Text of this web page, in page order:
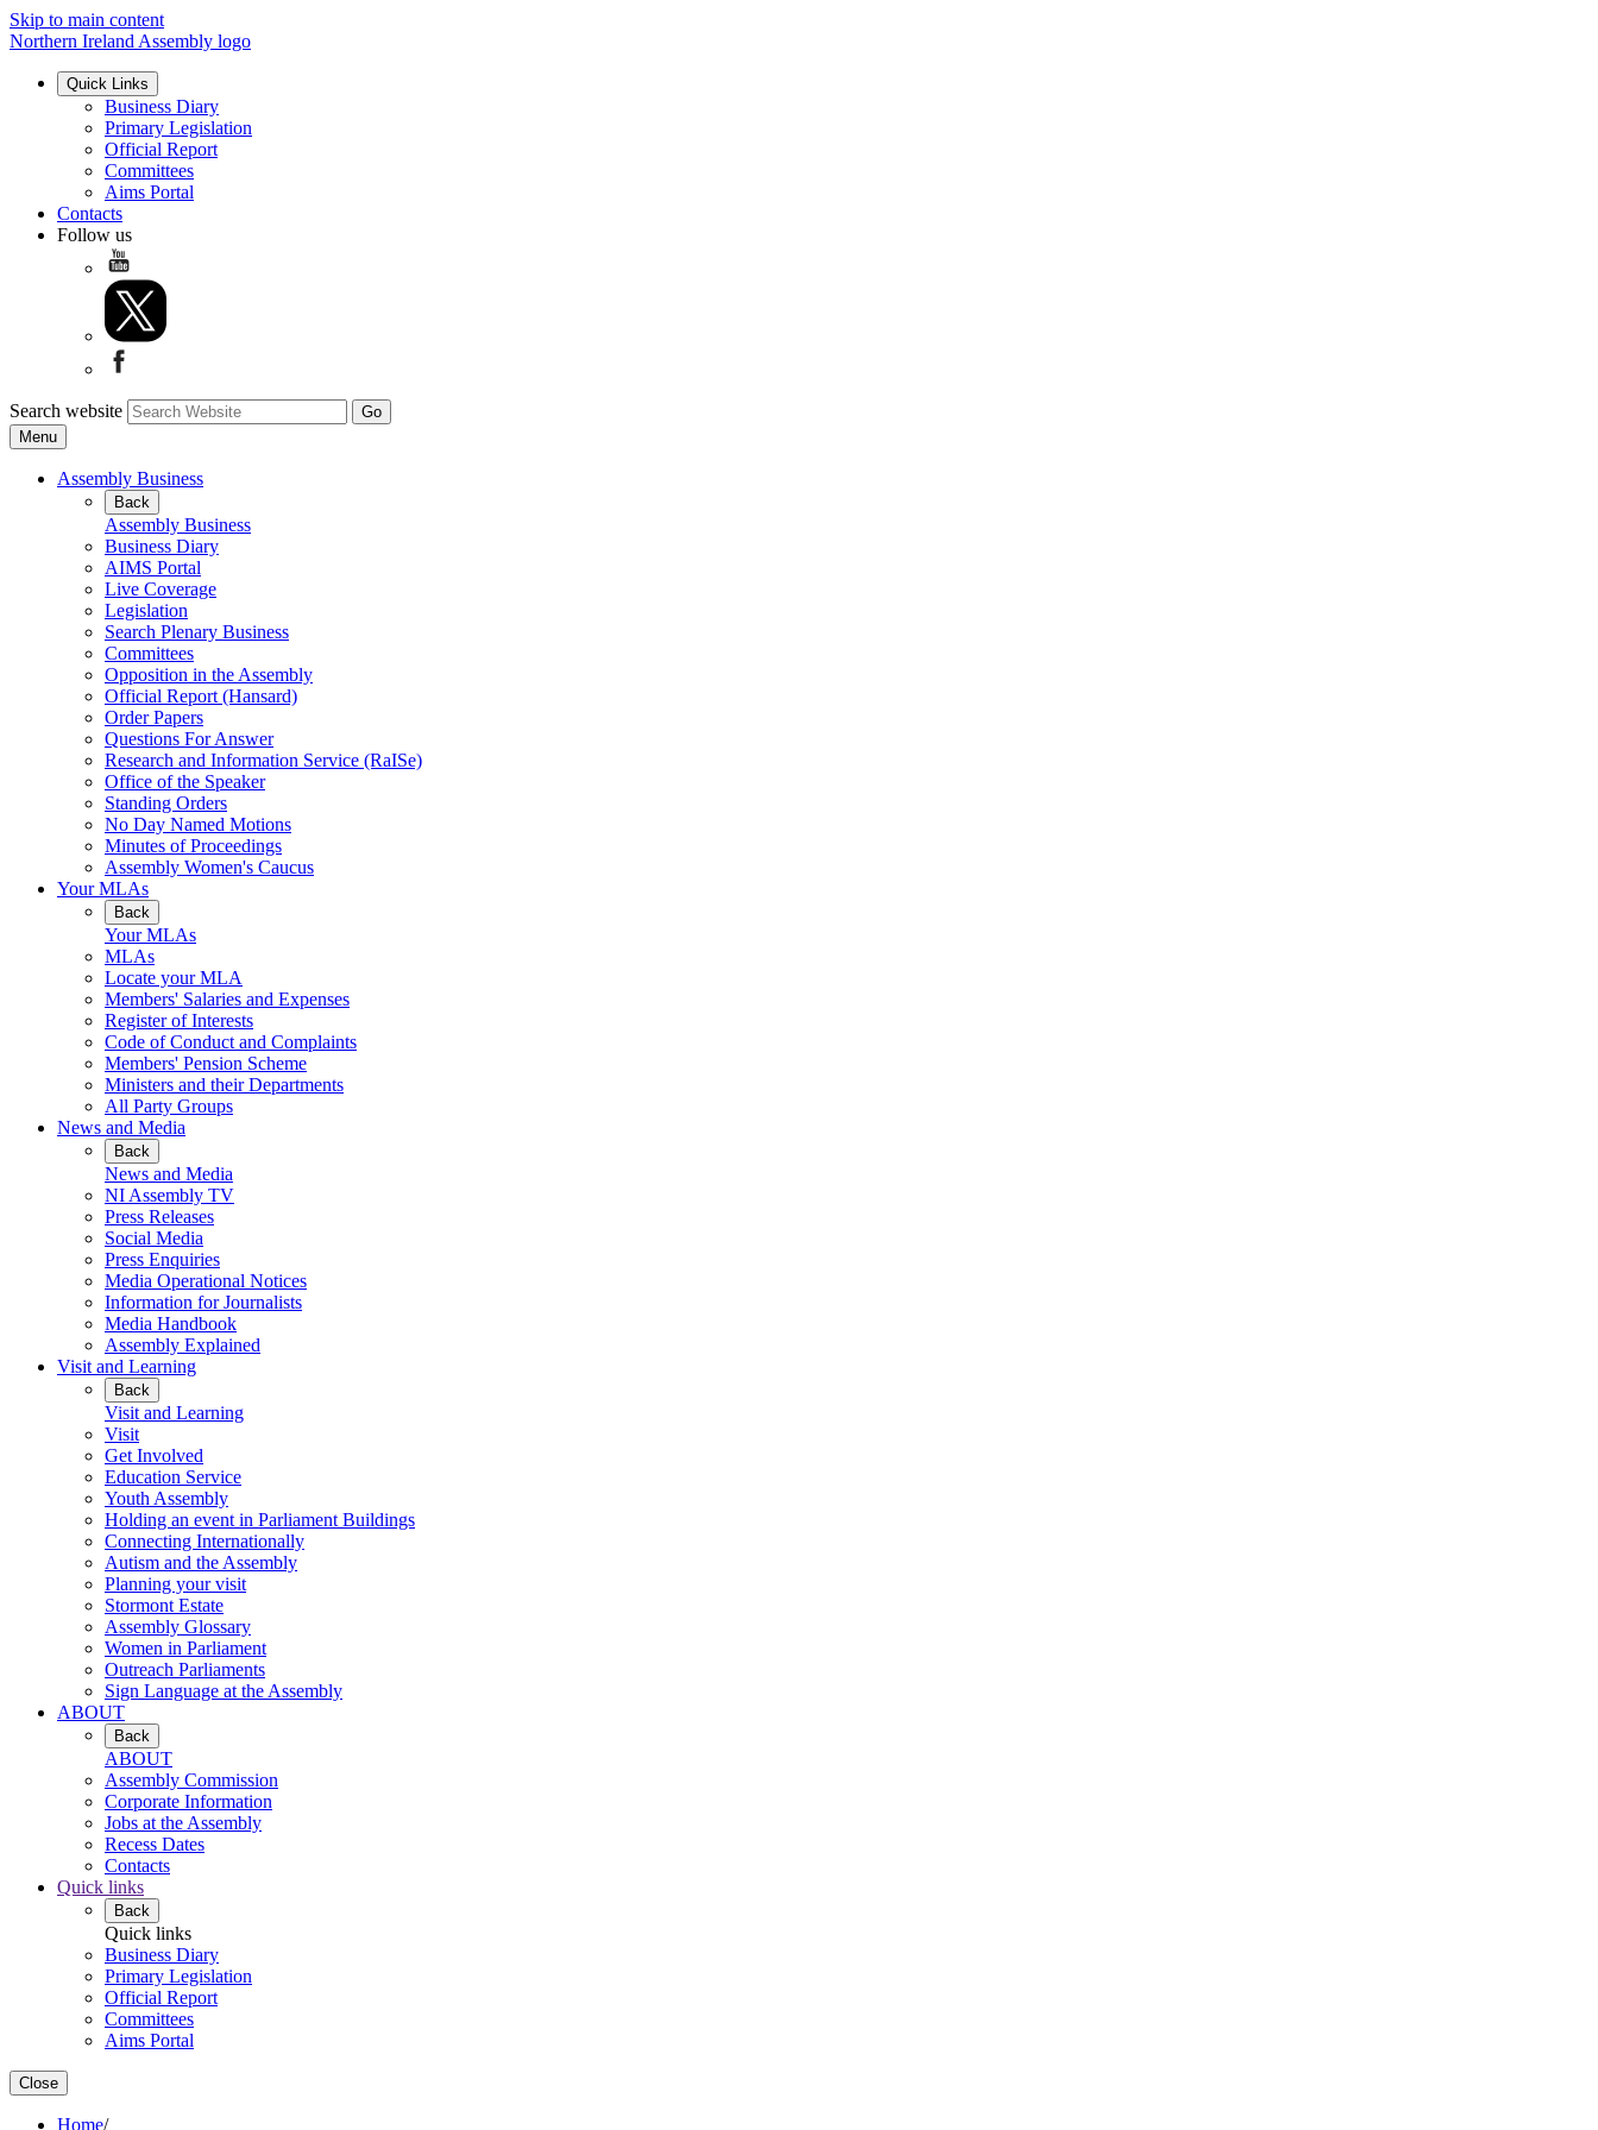
Skip to main content
Northern Ireland Assembly logo
Quick Links
Business Diary
Primary Legislation
Official Report
Committees
Aims Portal
Contacts
Follow us
Search website
Menu
Assembly Business
Back
Assembly Business
Business Diary
AIMS Portal
Live Coverage
Legislation
Search Plenary Business
Committees
Opposition in the Assembly
Official Report (Hansard)
Order Papers
Questions For Answer
Research and Information Service (RaISe)
Office of the Speaker
Standing Orders
No Day Named Motions
Minutes of Proceedings
Assembly Women's Caucus
Your MLAs
Back
Your MLAs
MLAs
Locate your MLA
Members' Salaries and Expenses
Register of Interests
Code of Conduct and Complaints
Members' Pension Scheme
Ministers and their Departments
All Party Groups
News and Media
Back
News and Media
NI Assembly TV
Press Releases
Social Media
Press Enquiries
Media Operational Notices
Information for Journalists
Media Handbook
Assembly Explained
Visit and Learning
Back
Visit and Learning
Visit
Get Involved
Education Service
Youth Assembly
Holding an event in Parliament Buildings
Connecting Internationally
Autism and the Assembly
Planning your visit
Stormont Estate
Assembly Glossary
Women in Parliament
Outreach Parliaments
Sign Language at the Assembly
ABOUT
Back
ABOUT
Assembly Commission
Corporate Information
Jobs at the Assembly
Recess Dates
Contacts
Quick links
Back
Quick links
Business Diary
Primary Legislation
Official Report
Committees
Aims Portal
Close
Home/